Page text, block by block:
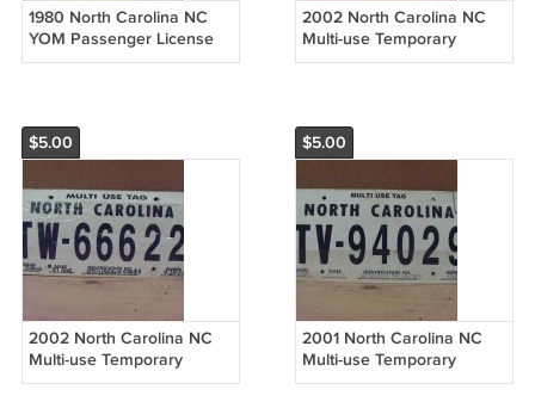
1980 North Carolina NC
YOM Passenger License
Plate PMB-625 VG NCO2
2002 North Carolina NC
Multi-use Temporary
License Plate TW-66623
$5.00
2002 North Carolina NC
Multi-use Temporary
License Plate TW-66622
$5.00
2001 North Carolina NC
Multi-use Temporary
License Plate TV-94029